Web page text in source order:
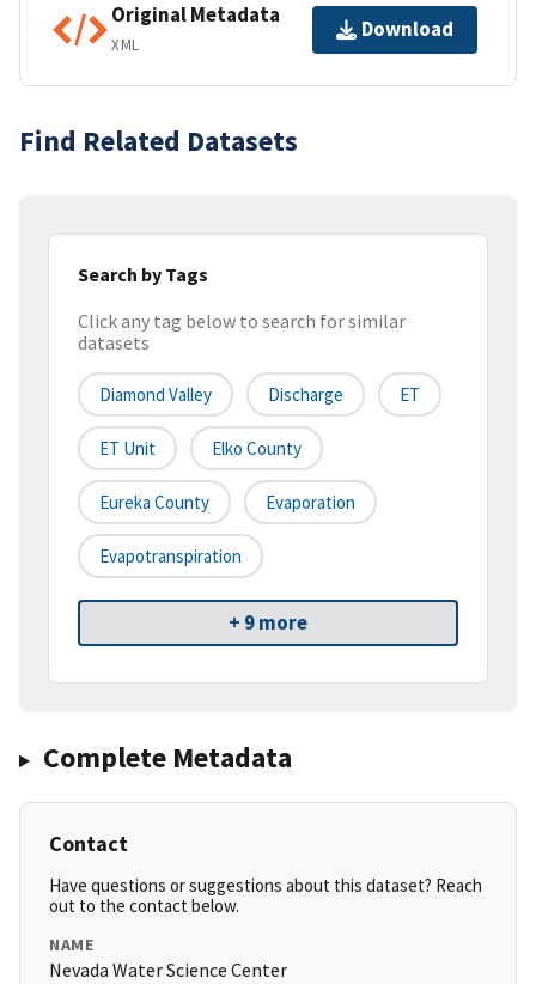
Original Metadata
XML
Download
Find Related Datasets
Search by Tags
Click any tag below to search for similar
datasets
Diamond Valley Discharge ET
ET Unit Elko County
Eureka County Evaporation
Evapotranspiration
+ 9 more
Complete Metadata
Contact
Have questions or suggestions about this dataset? Reach
out to the contact below.
NAME
Nevada Water Science Center